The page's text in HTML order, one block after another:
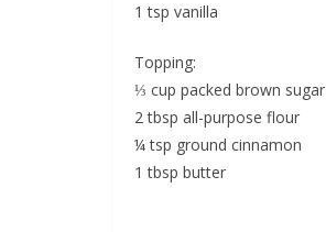
1 tsp vanilla
Topping:
⅓ cup packed brown sugar
2 tbsp all-purpose flour
¼ tsp ground cinnamon
1 tbsp butter